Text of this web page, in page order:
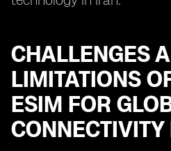
CHALLENGES
LIMITATIONS
ESIM FOR